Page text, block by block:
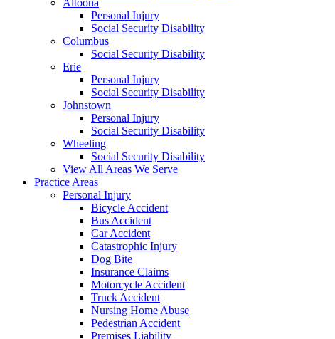
Altoona
Personal Injury
Social Security Disability
Columbus
Social Security Disability
Erie
Personal Injury
Social Security Disability
Johnstown
Personal Injury
Social Security Disability
Wheeling
Social Security Disability
View All Areas We Serve
Practice Areas
Personal Injury
Bicycle Accident
Bus Accident
Car Accident
Catastrophic Injury
Dog Bite
Insurance Claims
Motorcycle Accident
Truck Accident
Nursing Home Abuse
Pedestrian Accident
Premises Liability